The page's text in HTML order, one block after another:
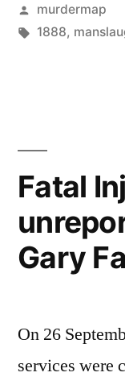
Posted
by
murdermap
Tags:
1888,
Fatal
Gary
On 26
services were